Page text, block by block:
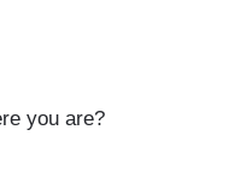
you are?